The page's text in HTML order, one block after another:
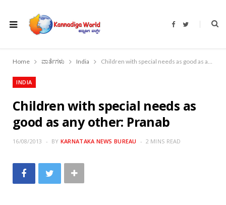
F
b
o
T
t
r
Home ವಾರ್ತೆಗಳು India Children with special needs as good as any other: Pranab
INDIA
Children with special needs as
good as any other: Pranab
16/08/2013 BY KARNATAKA NEWS BUREAU 2 MINS READ